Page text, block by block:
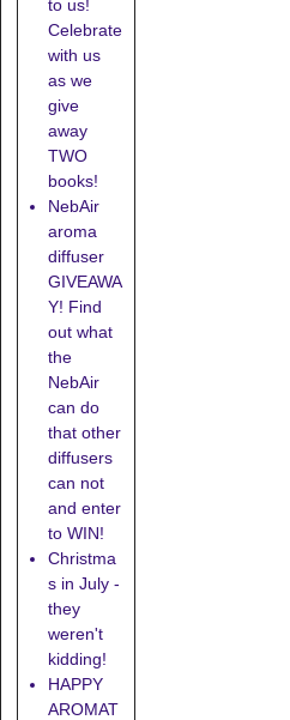
to us!
Celebrate
with us
as we
give
away
TWO
books!
NebAir
aroma
diffuser
GIVEAWA
Y! Find
out what
the
NebAir
can do
that other
diffusers
can not
and enter
to WIN!
Christma
s in July -
they
weren't
kidding!
HAPPY
AROMAT